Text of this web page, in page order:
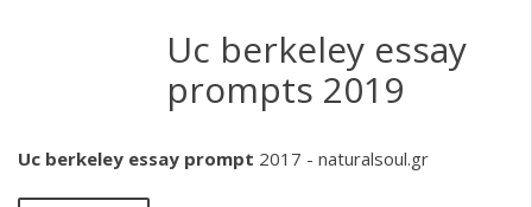
Uc berkeley essay
prompts 2019
Uc berkeley essay prompt 2017 - naturalsoul.gr